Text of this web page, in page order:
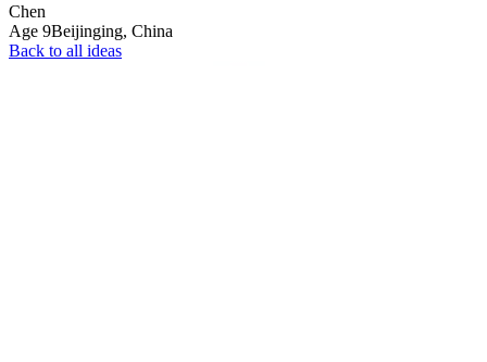
Chen
Age 9Beijinging, China
Back to all ideas